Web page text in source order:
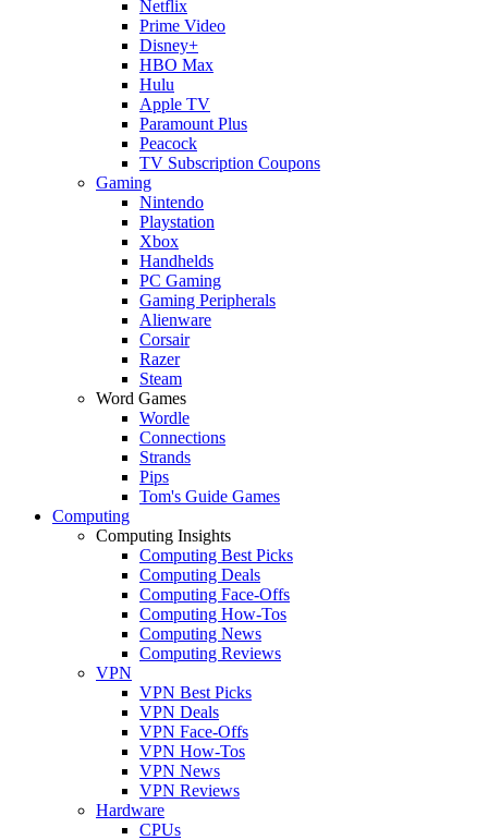
Netflix
Prime Video
Disney+
HBO Max
Hulu
Apple TV
Paramount Plus
Peacock
TV Subscription Coupons
Gaming
Nintendo
Playstation
Xbox
Handhelds
PC Gaming
Gaming Peripherals
Alienware
Corsair
Razer
Steam
Word Games
Wordle
Connections
Strands
Pips
Tom's Guide Games
Computing
Computing Insights
Computing Best Picks
Computing Deals
Computing Face-Offs
Computing How-Tos
Computing News
Computing Reviews
VPN
VPN Best Picks
VPN Deals
VPN Face-Offs
VPN How-Tos
VPN News
VPN Reviews
Hardware
CPUs